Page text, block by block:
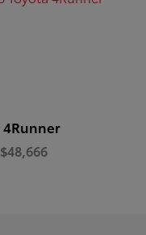
4Runner
$48,666